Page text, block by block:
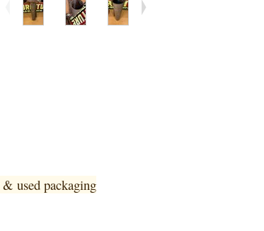
used packaging